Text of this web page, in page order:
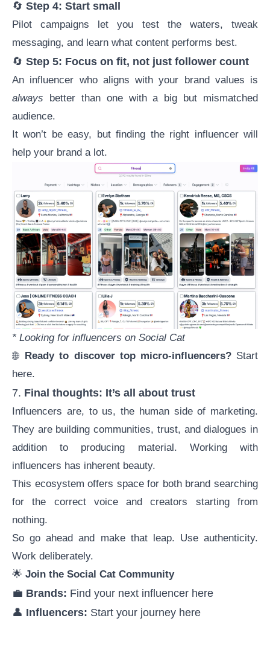
🔄 Step 4: Start small
Pilot campaigns let you test the waters, tweak
messaging, and learn what content performs best.
🔄 Step 5: Focus on fit, not just follower count
An influencer who aligns with your brand values is
always better than one with a big but mismatched
audience.
It won’t be easy, butfinding the right influencerwill
help your brand a lot.
* Looking for influencers on Social Cat
🌐 Ready to discover top micro-influencers? Start
here.
7. Final thoughts: It’s all about trust
Influencers are, to us, the human side of marketing.
They are building communities, trust, and dialogues in
addition to producing material. Working with
influencers has inherent beauty.
This ecosystem offers space for both brand searching
for the correct voice and creators starting from
nothing.
So go ahead and make that leap. Use authenticity.
Work deliberately.
🌟 Join the Social Cat Community
💼 Brands: Find your next influencer here
👤 Influencers: Start your journey here